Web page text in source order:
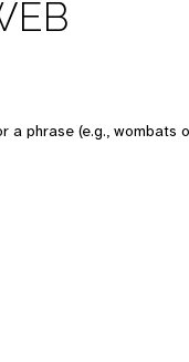
phrase (e.g., wombats